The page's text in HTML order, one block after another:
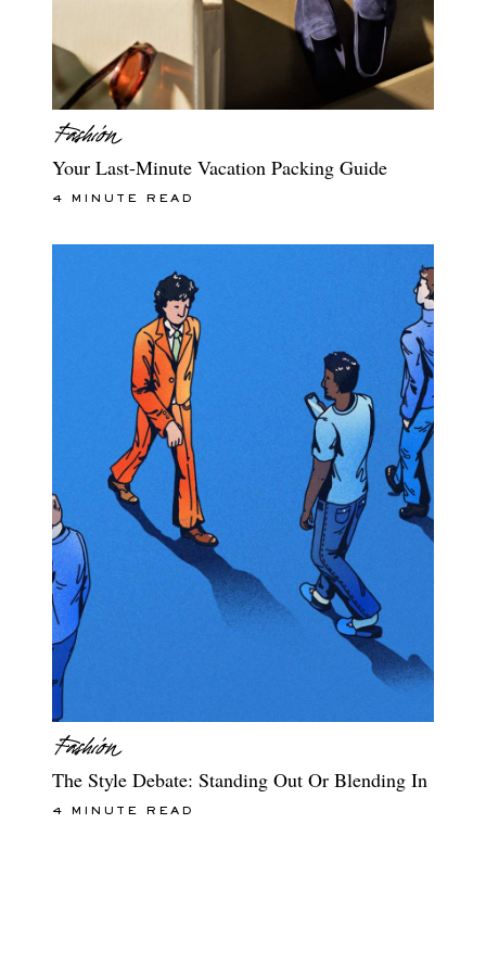
Your Last-Minute Vacation Packing Guide
4 MINUTE READ
The Style Debate: Standing Out Or Blending In
4 MINUTE READ